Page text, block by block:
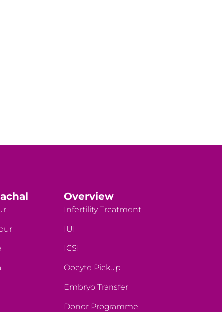
Overview
Infertility Treatment
IUI
ICSI
Oocyte Pickup
Embryo Transfer
Donor Programme